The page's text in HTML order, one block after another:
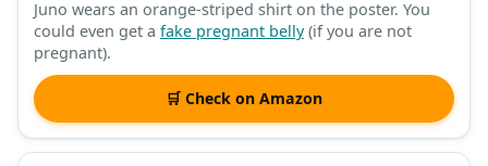
DESCRIPTION SHOP
Juno wears an orange-striped shirt on the poster. You
could even get a fake pregnant belly(if you are not
pregnant).
🛒 Check on Amazon